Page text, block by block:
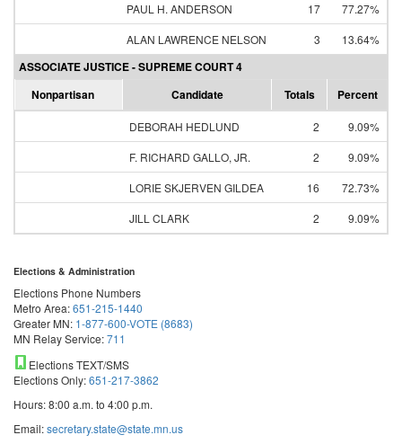
PAUL H. ANDERSON
17
77.27%
ALAN LAWRENCE NELSON
3 13.64%
ASSOCIATE JUSTICE - SUPREME COURT 4
Nonpartisan
Candidate Totals Percent
DEBORAH HEDLUND 2
9.09%
F. RICHARD GALLO, JR.
2
9.09%
LORIE SKJERVEN GILDEA
16
72.73%
JILL CLARK
2 9.09%
Elections & Administration
Elections Phone Numbers
Metro Area:651-215-1440
Greater MN: 1-877-600-VOTE (8683)
MN Relay Service:711
Elections TEXT/SMS
Elections Only:651-217-3862
Hours: 8:00 a.m. to 4:00 p.m.
Email:secretary.state@state.mn.us